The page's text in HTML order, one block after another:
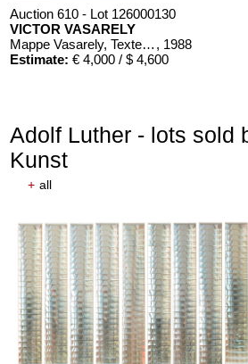
Auction 610 - Lot 126000130
VICTOR VASARELY
Mappe Vasarely, Texte Otto Hahn , 1988
Estimate: € 4,000 / $ 4,600
Adolf Luther - lots sold
Kunst
+ all